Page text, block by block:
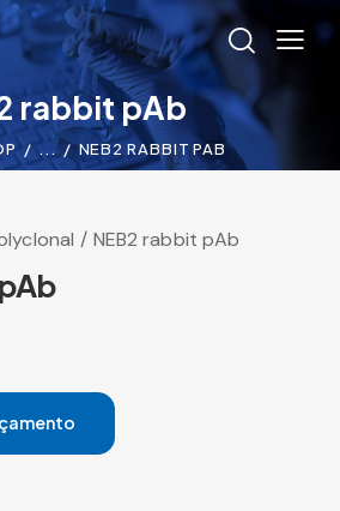
rabbit pAb
... NEB2 RABBIT PAB
NEB2 rabbit pAb